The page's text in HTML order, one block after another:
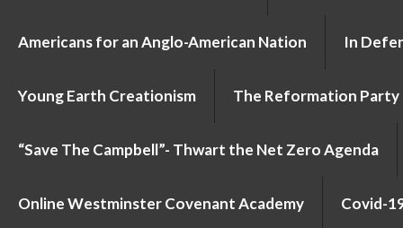
Americans for an Anglo-American Nation In
Young Earth Creationism The Reformation Party
“Save The Campbell”- Thwart the Net Zero Agenda
Online Westminster Covenant Academy Covid-